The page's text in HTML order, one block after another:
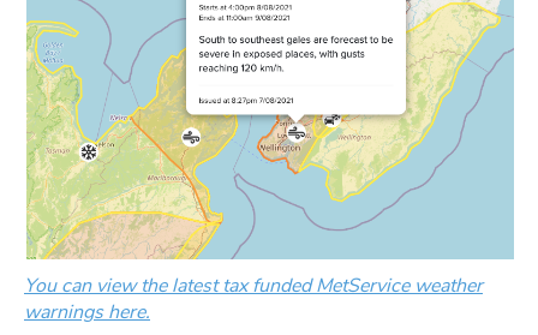
You can view the latest tax funded MetService weather
warnings here.